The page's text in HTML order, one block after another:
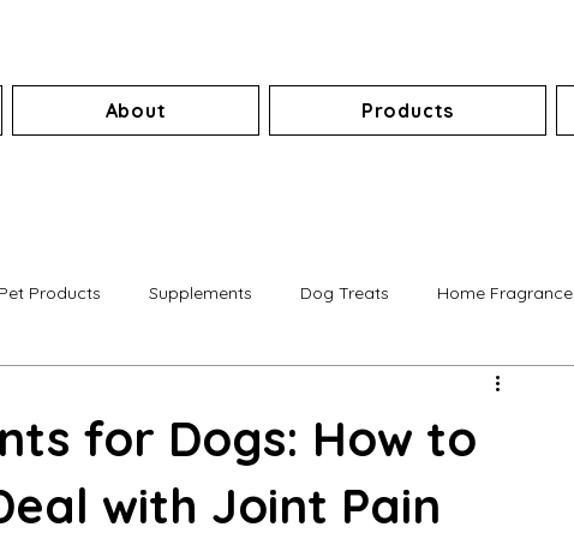
About Products
Products Supplements Dog Treats Home Fragrance
for Dogs: How to
with Joint Pain